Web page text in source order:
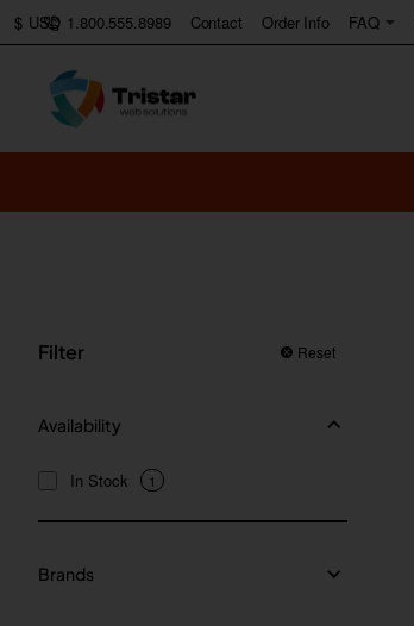
1.800.555.8989 Contact Order Info FAQ
$ USD
Filter Reset
Availability
In Stock 1
Brands